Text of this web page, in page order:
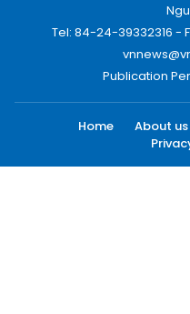
Tel: 84-24-39332316 -
Publication
Home About us